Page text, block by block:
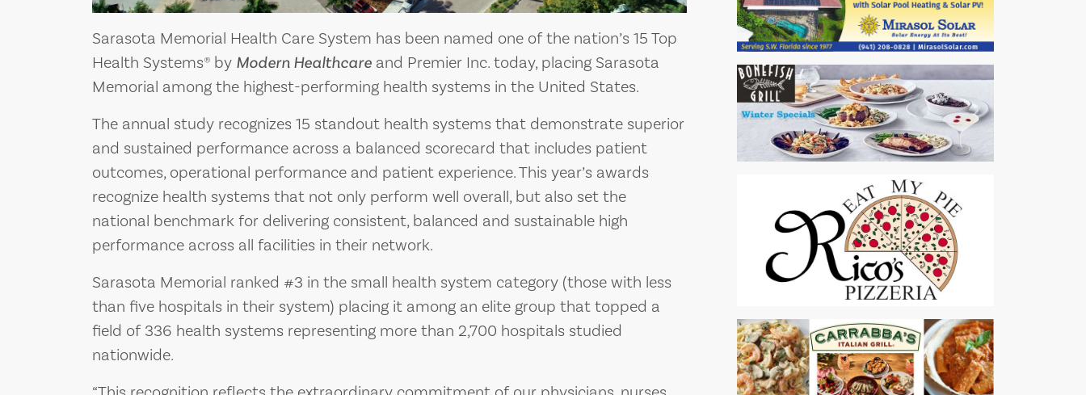
Sarasota Memorial Health Care System has been named one of the nation’s 15 Top
Health Systems® by Modern Healthcare and Premier Inc. today, placing Sarasota
Memorial among the highest-performing health systems in the United States.
The annual study recognizes 15 standout health systems that demonstrate superior
and sustained performance across a balanced scorecard that includes patient
outcomes, operational performance and patient experience. This year’s awards
recognize health systems that not only perform well overall, but also set the
national benchmark for delivering consistent, balanced and sustainable high
performance across all facilities in their network.
Sarasota Memorial ranked #3 in the small health system category (those with less
than five hospitals in their system) placing it among an elite group that topped a
field of 336 health systems representing more than 2,700 hospitals studied
nationwide.